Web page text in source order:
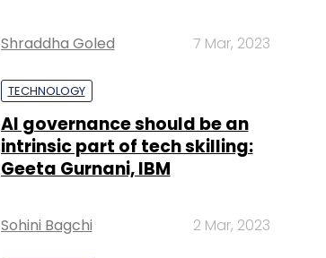
Shraddha Goled 7 Mar, 2023
TECHNOLOGY
AI governance should be an
intrinsic part of tech skilling:
Geeta Gurnani, IBM
Sohini Bagchi 2 Mar, 2023